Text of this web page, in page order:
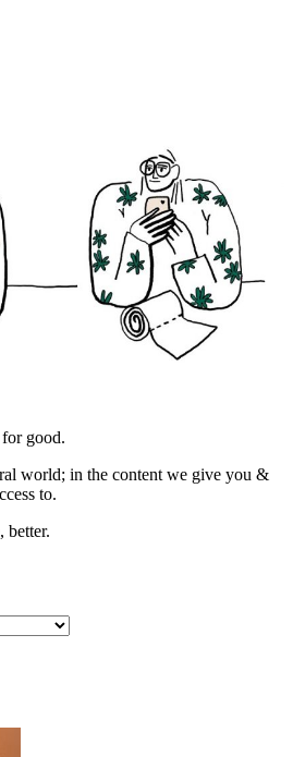
good.
world; in the content we give you &
to.
better.